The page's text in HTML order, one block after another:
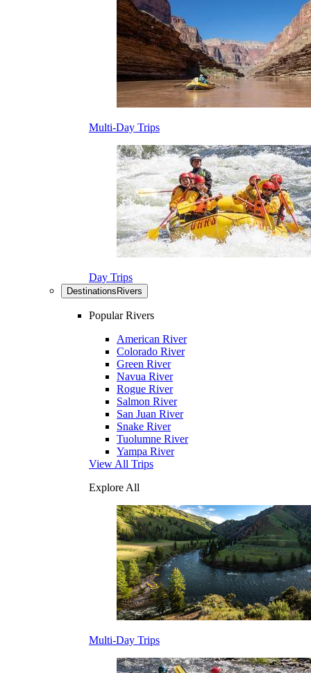
Multi-Day Trips
Day Trips
Destinations Rivers
Popular Rivers
American River
Colorado River
Green River
Navua River
Rogue River
Salmon River
San Juan River
Snake River
Tuolumne River
Yampa River
View All Trips
Explore All
Multi-Day Trips